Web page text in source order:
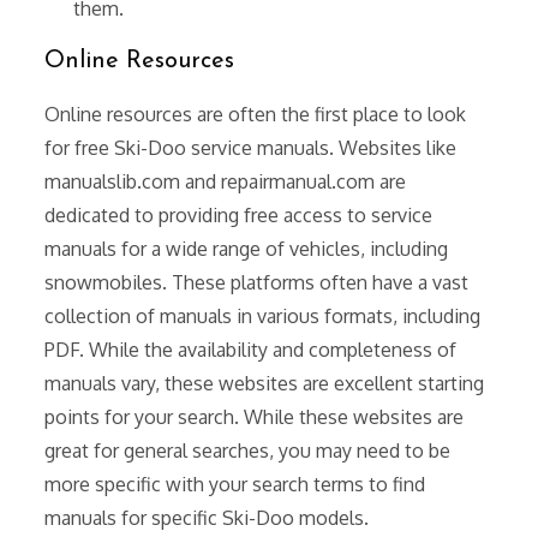
them.
Online Resources
Online resources are often the first place to look
for free Ski-Doo service manuals. Websites like
manualslib.com and repairmanual.com are
dedicated to providing free access to service
manuals for a wide range of vehicles, including
snowmobiles. These platforms often have a vast
collection of manuals in various formats, including
PDF. While the availability and completeness of
manuals vary, these websites are excellent starting
points for your search. While these websites are
great for general searches, you may need to be
more specific with your search terms to find
manuals for specific Ski-Doo models.